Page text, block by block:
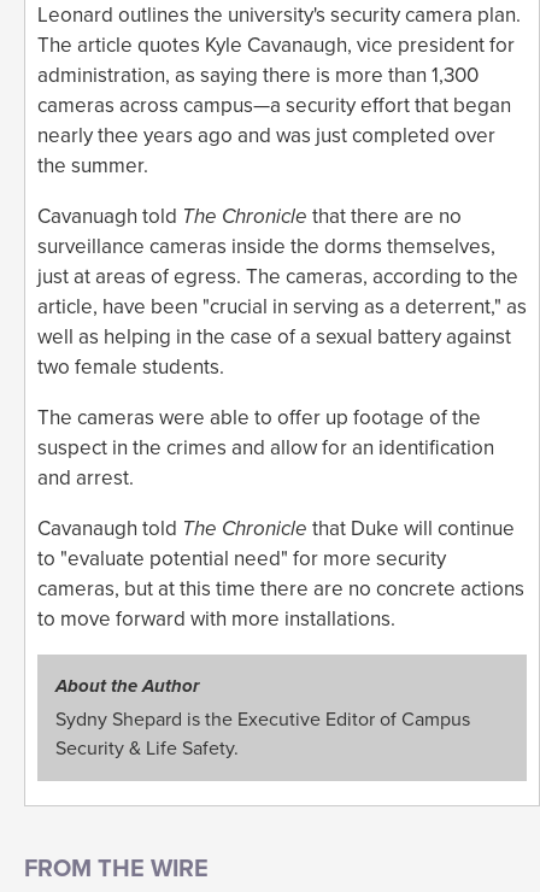
Leonard outlines the university's security camera plan.
The article quotes Kyle Cavanaugh, vice president for
administration, as saying there is more than 1,300
cameras across campus—a security effort that began
nearly thee years ago and was just completed over
the summer.
Cavanuagh told The Chronicle that there are no
surveillance cameras inside the dorms themselves,
just at areas of egress. The cameras, according to the
article, have been "crucial in serving as a deterrent," as
well as helping in the case of a sexual battery against
two female students.
The cameras were able to offer up footage of the
suspect in the crimes and allow for an identification
and arrest.
Cavanaugh told The Chronicle that Duke will continue
to "evaluate potential need" for more security
cameras, but at this time there are no concrete actions
to move forward with more installations.
About the Author
Sydny Shepard is the Executive Editor of Campus
Security & Life Safety.